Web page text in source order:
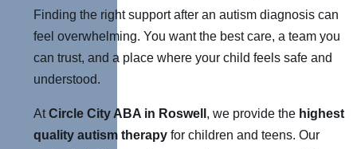
Finding the right support after an autism diagnosis can
feel overwhelming. You want the best care, a team you
can trust, and a place where your child feels safe and
understood.
AtCircle City ABA in Roswell , we provide the highest
quality autism therapy for children and teens. Our